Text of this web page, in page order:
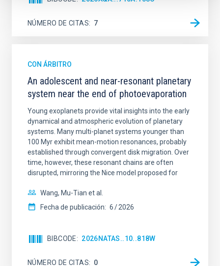
NÚMERO DE CITAS 7
CON ÁRBITRO
An adolescent and near-resonant planetary
system near the end of photoevaporation
Young exoplanets provide vital insights into the early
dynamical and atmospheric evolution of planetary
systems. Many multi-planet systems younger than
100 Myr exhibit mean-motion resonances, probably
established through convergent disk migration. Over
time, however, these resonant chains are often
disrupted, mirroring the Nice model proposed for
Wang, Mu-Tian et al.
Fecha de publicación: 6 2026
BIBCODE 2026NATAS..10..818W
NÚMERO DE CITAS 0